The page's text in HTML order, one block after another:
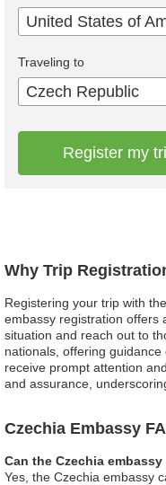
Why Trip
Registering your trip with
embassy registration offers
situation and reach out to
nationals, offering
receive prompt attention
and assurance,
Czechia Embassy
Can the Czechia
Yes, the Czechia embassy
Traveling to
Czech Republic
Register my